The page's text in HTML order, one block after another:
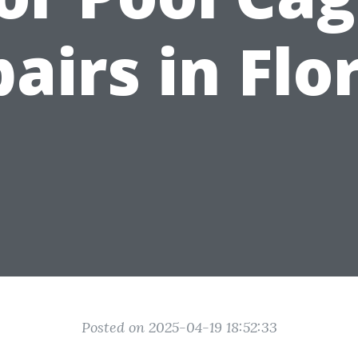
in
Posted on 2025-04-19 18:52:33